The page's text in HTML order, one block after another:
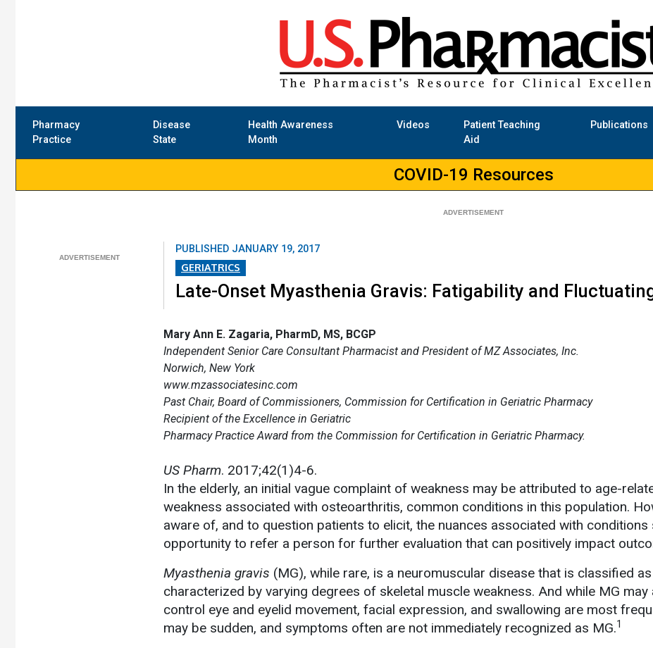
Pharmacy
Practice
Disease
State
Health Awareness
Month
Videos
Patient Teaching
Aid
Publications
COVID-19 Resources
PUBLISHED JANUARY 19, 2017
GERIATRICS
Late-Onset Myasthenia Gravis: Fatigability and
Mary Ann E. Zagaria, PharmD, MS, BCGP
Independent Senior Care Consultant Pharmacist and President of MZ Associates, Inc.
Norwich, New York
www.mzassociatesinc.com
Past Chair, Board of Commissioners, Commission for Certification in Geriatric Pharmacy
Recipient of the Excellence in Geriatric
Pharmacy Practice Award from the Commission for Certification in Geriatric Pharmacy.
US Pharm. 2017;42(1)4-6.
In the elderly, an initial vague complaint of weakness may be attributed to age-
weakness associated with osteoarthritis, common conditions in this population.
aware of, and to question patients to elicit, the nuances associated with
opportunity to refer a person for further evaluation that can positively impact
Myasthenia gravis (MG), while rare, is a neuromuscular disease that is classified
characterized by varying degrees of skeletal muscle weakness. And while MG
control eye and eyelid movement, facial expression, and swallowing are most
may be sudden, and symptoms often are not immediately recognized as MG.1